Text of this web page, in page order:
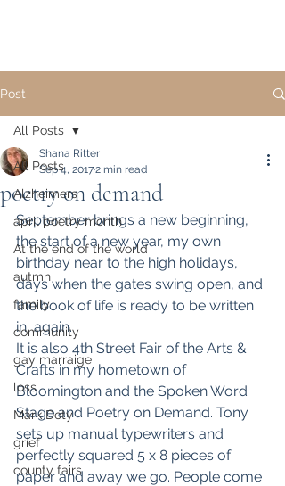
Post
All Posts
Alzheimers
april poetry month
At the end of the world
autmn
family
community
gay marraige
loss
Mark Doty
grief
county fairs
All Posts
poetry on demand
Shana Ritter
Sep 4, 20172 min read
September brings a new beginning,
the start of a new year, my own
birthday near to the high holidays,
days when the gates swing open, and
the book of life is ready to be written
in, again.
It is also 4th Street Fair of the Arts &
Crafts in my hometown of
Bloomington and the Spoken Word
Stage and Poetry on Demand. Tony
sets up manual typewriters and
perfectly squared 5 x 8 pieces of
paper and away we go. People come